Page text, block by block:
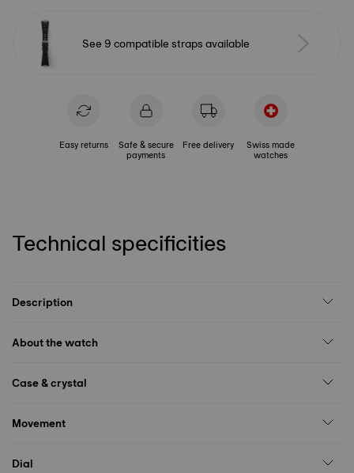
See 9 compatible straps available
Easy returns Safe & secure
payments
Free delivery Swiss made
watches
Technical specificities
Description
About the watch
Case & crystal
Movement
Dial